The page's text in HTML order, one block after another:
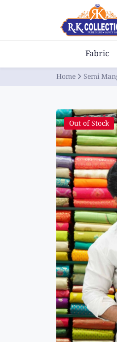
Fabric
Home Semi
Out of Stock